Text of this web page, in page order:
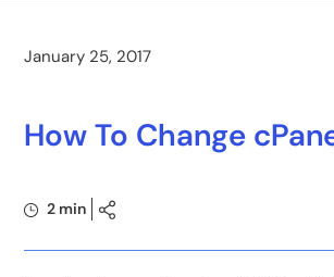
January 25, 2017
How To Change
2 min